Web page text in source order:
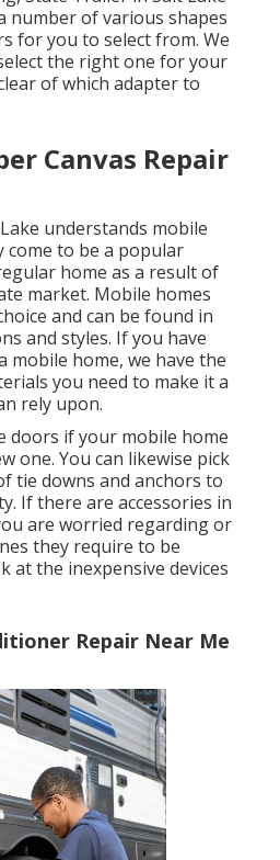
number of various shapes
for you to select from. We
the right one for your
of which adapter to
Canvas Repair
understands mobile
come to be a popular
home as a result of
market. Mobile homes
and can be found in
and styles. If you have
mobile home, we have the
you need to make it a
rely upon.
doors if your mobile home
one. You can likewise pick
tie downs and anchors to
If there are accessories in
are worried regarding or
they require to be
at the inexpensive devices
Repair Near Me